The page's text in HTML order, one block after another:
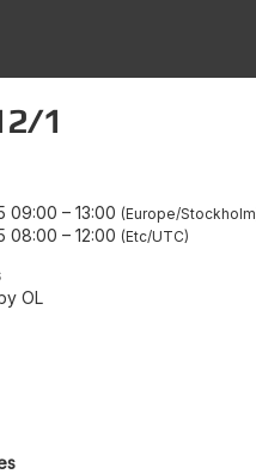
1
09:00 – 13:00 Europe/Stockholm
08:00 – 12:00 Etc/UTC
OL